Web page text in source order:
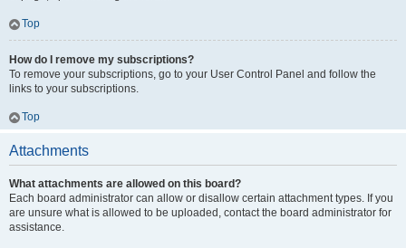
Top
How do I remove my subscriptions?
To remove your subscriptions, go to your User Control Panel and follow the
links to your subscriptions.
Top
Attachments
What attachments are allowed on this board?
Each board administrator can allow or disallow certain attachment types. If you
are unsure what is allowed to be uploaded, contact the board administrator for
assistance.